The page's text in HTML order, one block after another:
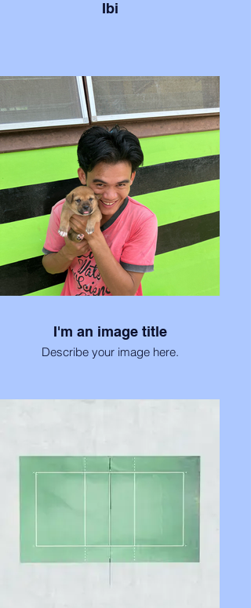
Ibi
I'm an image title
Describe your image here.